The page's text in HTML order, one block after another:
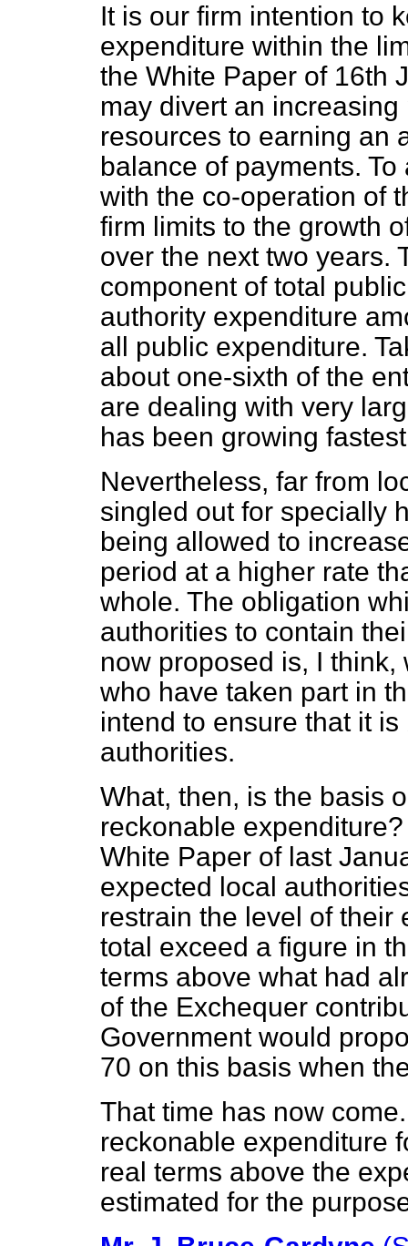
It is our firm intention to
expenditure within the
the White Paper of 16th
may divert an
resources to earning an
balance of payments.
with the co-operation of
firm limits to the growth
over the next two years.
component of total
authority expenditure
all public expenditure.
about one-sixth of the
are dealing with very
has been growing
Nevertheless, far from
singled out for specially
being allowed to
period at a higher rate
whole. The obligation
authorities to contain
now proposed is, I
who have taken part in
intend to ensure that it
authorities.
What, then, is the basis
reckonable
White Paper of last
expected local
restrain the level of their
total exceed a figure in
terms above what had
of the Exchequer
Government would
70 on this basis when
That time has now
reckonable expenditure
real terms above the
estimated for the